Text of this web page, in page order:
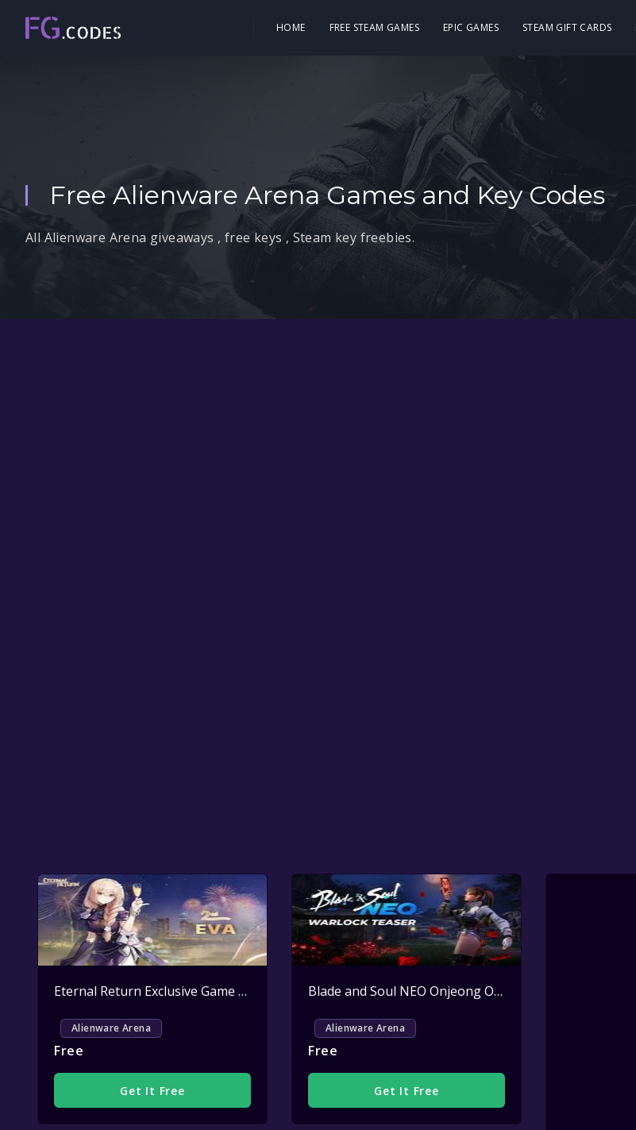
HOME FREE STEAM GAMES EPIC GAMES STEAM GIFT CARDS
Free Alienware Arena Games and Key Codes
All Alienware Arena giveaways , free keys , Steam key freebies.
Eternal Return Exclusive Game Pack Key Giveaway Active
Alienware Arena
Free
Get It Free
Blade and Soul NEO Onjeong Outfit Pack Key Giveaway
Alienware Arena
Free
Get It Free